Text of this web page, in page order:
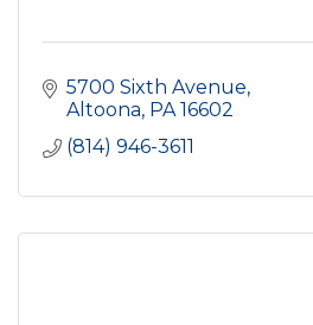
5700 Sixth Avenue
Altoona PA 16602
(814) 946-3611